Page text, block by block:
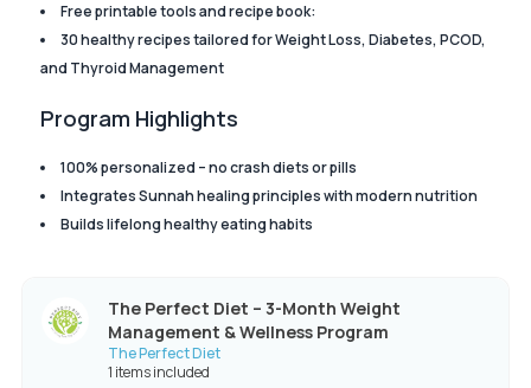
Free printable tools and recipe book:
30 healthy recipes tailored for Weight Loss, Diabetes, PCOD,
and Thyroid Management
Program Highlights
100% personalized – no crash diets or pills
Integrates Sunnah healing principles with modern nutrition
Builds lifelong healthy eating habits
The Perfect Diet – 3-Month Weight
Management & Wellness Program
The Perfect Diet
1 items included